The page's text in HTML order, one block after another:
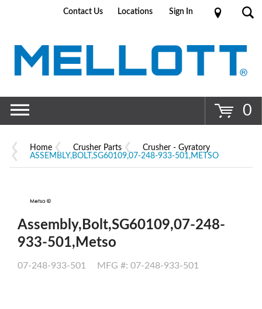
Contact Us Locations Sign In
0
Home Crusher Parts
Crusher - Gyratory
ASSEMBLY,BOLT,SG60109,07-248-933-501,METSO
Assembly,Bolt,SG60109,07-248-
933-501,Metso
07-248-933-501 MFG #: 07-248-933-501